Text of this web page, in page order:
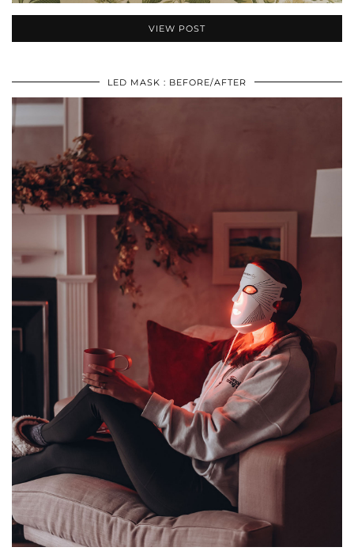
VIEW POST
LED MASK : BEFORE/AFTER